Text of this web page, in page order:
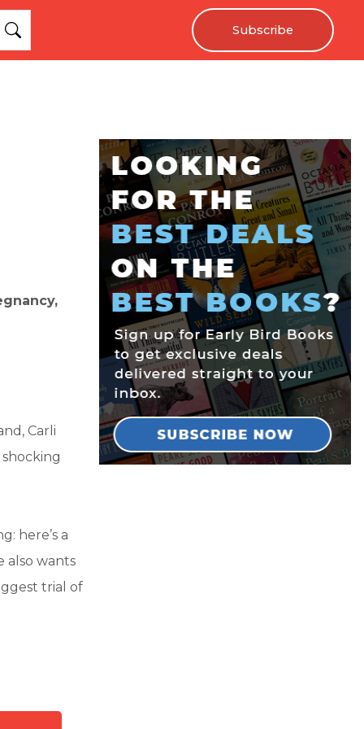
Subscribe
Carli
here’s a
also wants
trial of